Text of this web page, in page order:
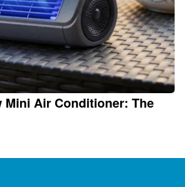
Mini Air Conditioner: The